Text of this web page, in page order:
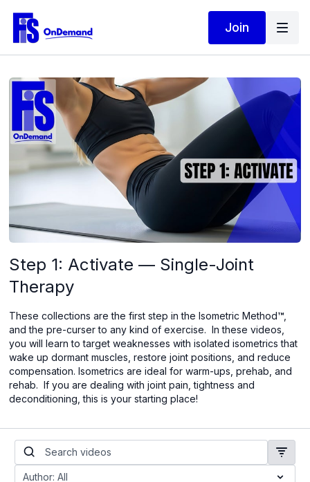
Join
Step 1: Activate — Single-Joint
Therapy
These collections are the first step in the Isometric Method™
and the pre-curser to any kind of exercise. In these videos,
you will learn to target weaknesses with isolated isometrics that
wake up dormant muscles, restore joint positions, and reduce
compensation. Isometrics are ideal for warm-ups, prehab, and
rehab. If you are dealing with joint pain, tightness and
deconditioning, this is your starting place!